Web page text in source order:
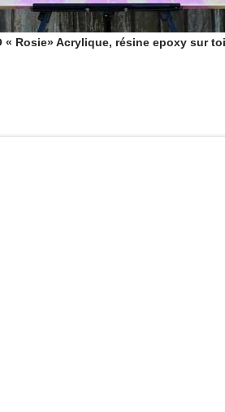
« Rosie» Acrylique, résine epoxy sur